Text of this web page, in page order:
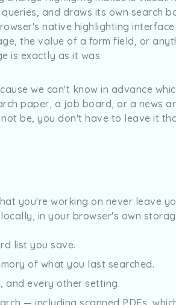
and draws its own search
native highlighting
the value of a form field, or
is exactly as it was.
we can't know in advance
paper, a job board, or a news
be, you don't have to leave it
you're working on never leave
in your browser's own
list you save.
of what you last searched.
and every other setting.